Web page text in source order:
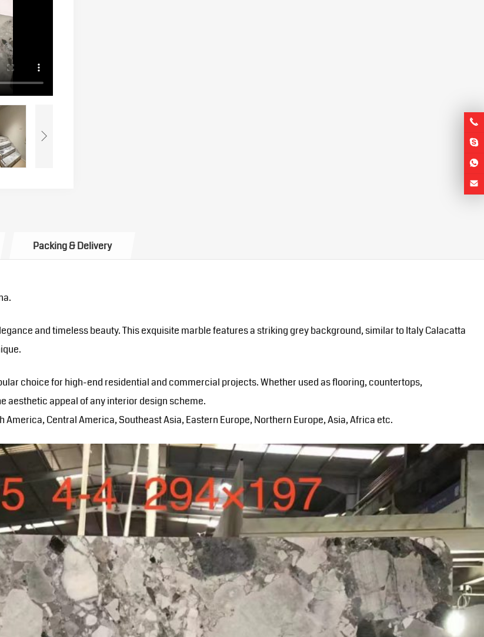
Packing & Delivery
and timeless beauty. This exquisite marble features a striking grey background, similar to Italy Calacatta
choice for high-end residential and commercial projects. Whether used as flooring, countertops,
aesthetic appeal of any interior design scheme.
Central America, Southeast Asia, Eastern Europe, Northern Europe, Asia, Africa etc.